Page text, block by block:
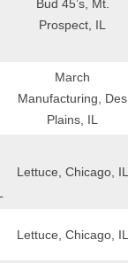
Bud 45’s, Mt.
Prospect, IL
March
Manufacturing, Des
Plains, IL
Lettuce, Chicago, IL
Lettuce, Chicago, IL